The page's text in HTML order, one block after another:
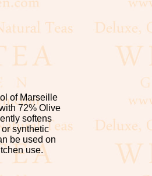
of Marseille
72% Olive
softens
synthetic
be used on
use.